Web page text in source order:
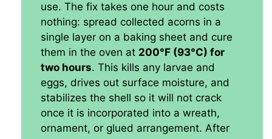
use. The fix takes one hour and costs
nothing: spread collected acorns in a
single layer on a baking sheet and cure
them in the oven at 200°F (93°C) for
two hours. This kills any larvae and
eggs, drives out surface moisture, and
stabilizes the shell so it will not crack
once it is incorporated into a wreath,
ornament, or glued arrangement. After